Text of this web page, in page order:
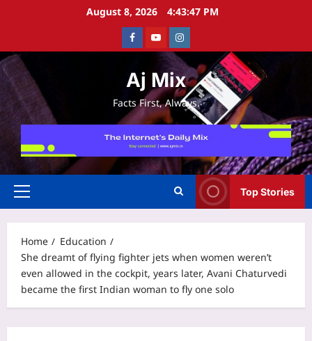
August 8, 2026 4:43:48 PM
FacebookYoutubeInstagram
Aj Mix
Facts First, Always.
Primary
Top Stories
Home
Education
She dreamt of flying fighter jets when women weren’t
even allowed in the cockpit, years later, Avani Chaturvedi
became the first Indian woman to fly one solo